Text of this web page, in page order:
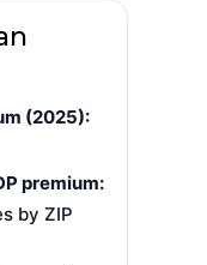
(2025):
premium:
by ZIP